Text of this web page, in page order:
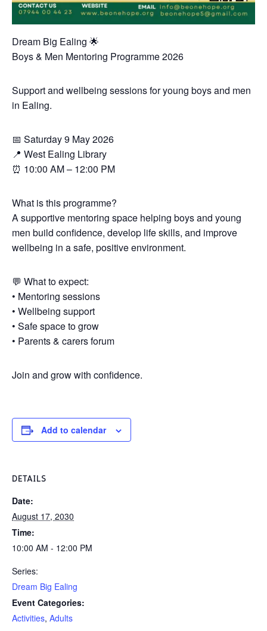
Dream Big Ealing 🌟
Boys & Men Mentoring Programme 2026
Support and wellbeing sessions for young boys and men
in Ealing.
📅 Saturday 9 May 2026
📍 West Ealing Library
⏰ 10:00 AM – 12:00 PM
What is this programme?
A supportive mentoring space helping boys and young
men build confidence, develop life skills, and improve
wellbeing in a safe, positive environment.
💬 What to expect:
• Mentoring sessions
• Wellbeing support
• Safe space to grow
• Parents & carers forum
Join and grow with confidence.
Add to calendar
DETAILS
Date:
August 17, 2030
Time:
10:00 AM - 12:00 PM
Series:
Dream Big Ealing
Event Categories:
Activities, Adults